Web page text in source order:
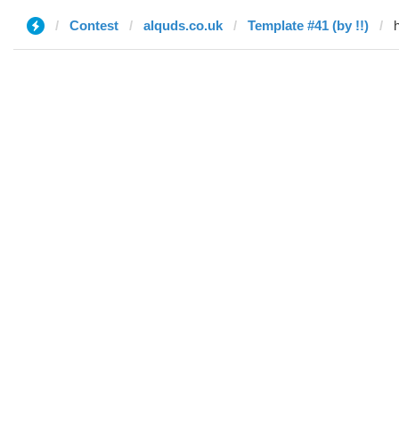
Contest alquds.co.uk Template #41 (by !!)